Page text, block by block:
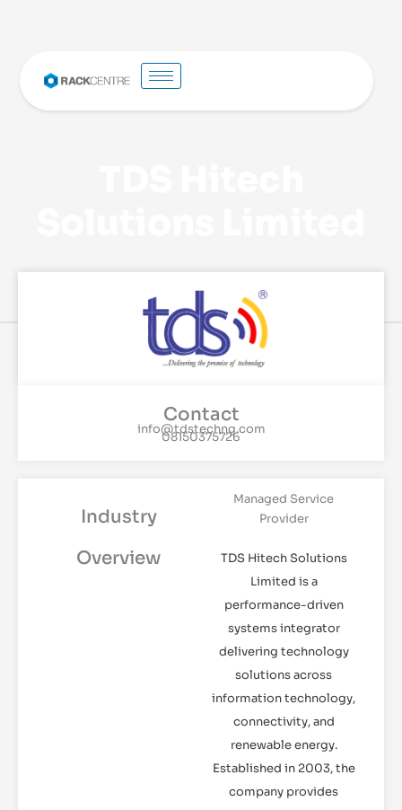
Contact
info@tdstechng.com
08150375726
Industry
Managed Service
Provider
Overview
TDS Hitech Solutions
Limited is a
performance-driven
systems integrator
delivering technology
solutions across
information technology,
connectivity, and
renewable energy.
Established in 2003, the
company provides